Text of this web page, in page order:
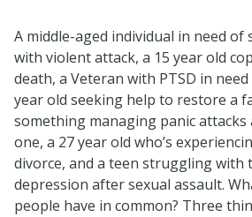
A middle-aged individual in need
with violent attack, a 15 year old
death, a Veteran with PTSD in
year old seeking help to restore a
something managing panic
one, a 27 year old who’s
divorce, and a teen struggling with
depression after sexual assault.
people have in common? Three